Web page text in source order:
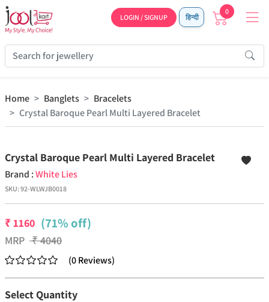
LOGIN / SIGNUP हिन्दी
0
Home Banglets
Bracelets
Crystal Baroque Pearl Multi Layered Bracelet
Crystal Baroque Pearl Multi Layered Bracelet
Brand :White Lies
SKU:92-WLWJB0018
₹1160 (71% off)
MRP ₹4040
(0Reviews)
Select Quantity